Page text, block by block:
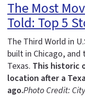
The Most
Told: Top 5
The Third World in
built in Chicago, and
Texas. This historic
location after a
ago.Photo Credit: